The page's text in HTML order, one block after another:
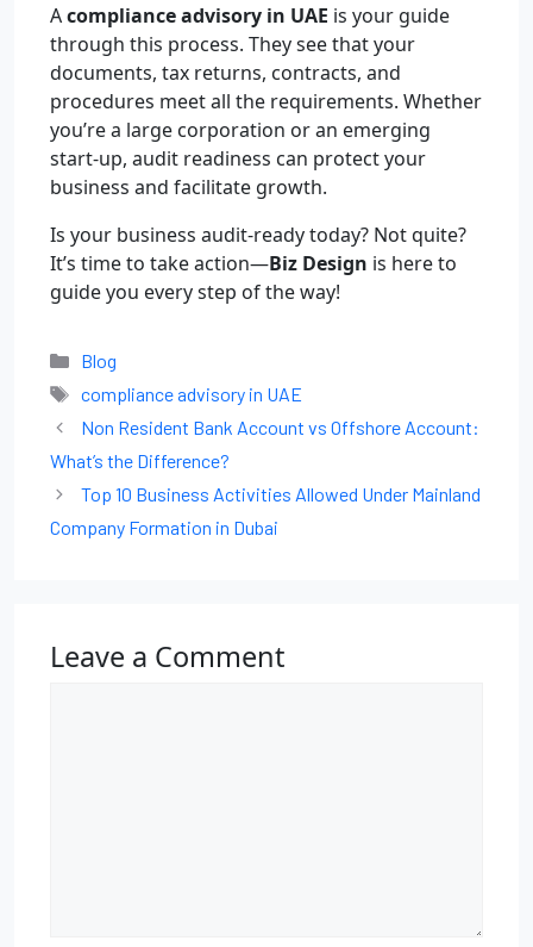
Acompliance advisory in UAE is your guide
through this process. They see that your
documents, tax returns, contracts, and
procedures meet all the requirements. Whether
you’re a large corporation or an emerging
start-up, audit readiness can protect your
business and facilitate growth.
Is your business audit-ready today? Not quite?
It’s time to take action—Biz Design is here to
guide you every step of the way!
Blog
compliance advisory in UAE
Non Resident Bank Account vs Offshore Account:
What’s the Difference?
Top 10 Business Activities Allowed Under Mainland
Company Formation in Dubai
Leave a Comment